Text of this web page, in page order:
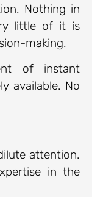
Nothing in
little of it is
making.
of instant
available. No
attention.
in the